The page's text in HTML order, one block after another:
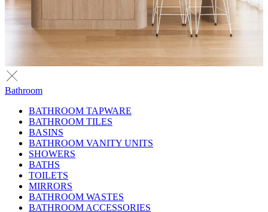
Bathroom
BATHROOM TAPWARE
BATHROOM TILES
BASINS
BATHROOM VANITY UNITS
SHOWERS
BATHS
TOILETS
MIRRORS
BATHROOM WASTES
BATHROOM ACCESSORIES